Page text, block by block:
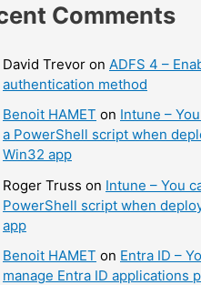
Comments
David Trevor on ADFS 4 –
authentication method
Benoit HAMET on Intune –
a PowerShell script when
Win32 app
Roger Truss on Intune – You
PowerShell script when
app
Benoit HAMET on Entra ID –
manage Entra ID applications